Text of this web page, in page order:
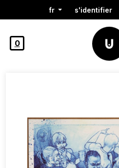
fr s'identifier
0